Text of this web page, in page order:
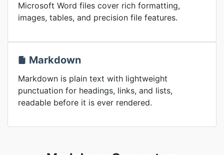
Microsoft Word files cover rich formatting,
images, tables, and precision file features.
Markdown
Markdown is plain text with lightweight
punctuation for headings, links, and lists,
readable before it is ever rendered.